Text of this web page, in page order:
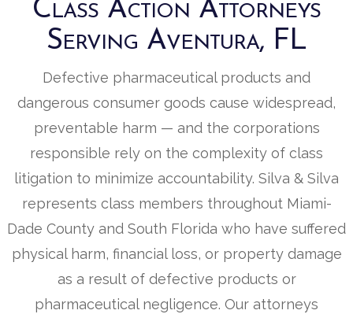
Class Action Attorneys
Serving Aventura, FL
Defective pharmaceutical products and
dangerous consumer goods cause widespread,
preventable harm — and the corporations
responsible rely on the complexity of class
litigation to minimize accountability. Silva & Silva
represents class members throughout Miami-
Dade County and South Florida who have suffered
physical harm, financial loss, or property damage
as a result of defective products or
pharmaceutical negligence. Our attorneys